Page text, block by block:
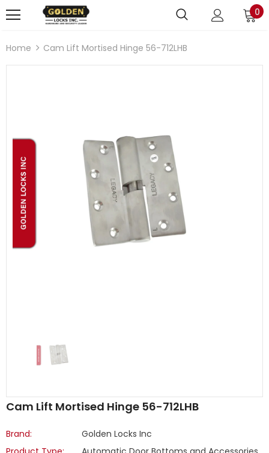
0
Home Cam Lift Mortised Hinge 56-712LHB
Cam Lift Mortised Hinge 56-712LHB
Brand:
Golden Locks Inc